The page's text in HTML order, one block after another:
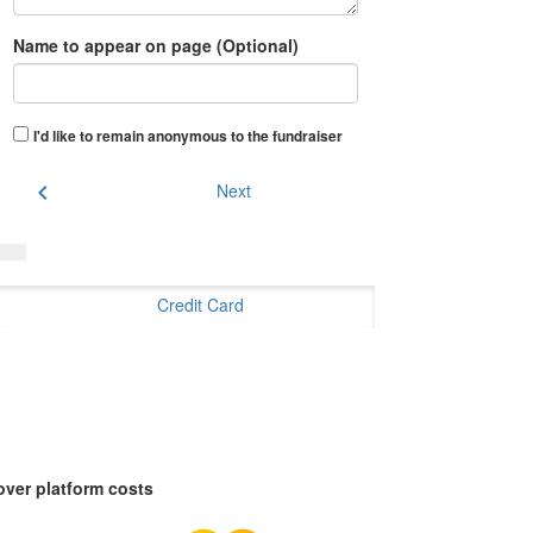
Name to appear on page (Optional)
I'd like to remain anonymous to the fundraiser
chevron_left Next
Credit Card
platform costs